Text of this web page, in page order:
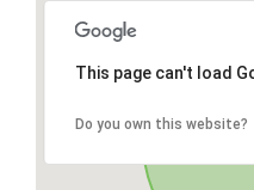
This page can't load
Do you own this website?